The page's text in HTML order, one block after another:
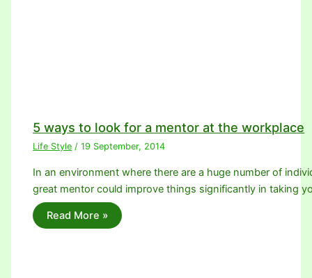
5 ways to look for a mentor at the workplace
Life Style /19 September, 2014
In an environment where there are a huge number of
great mentor could improve things significantly in taking
Read More »